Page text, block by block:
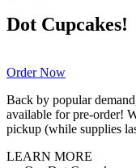
Dot Cupcakes!
Order Now
Back by popular
available for pre-order!
pickup (while supplies
LEARN MORE